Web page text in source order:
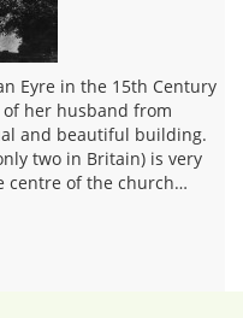
Eyre in the 15th Century
her husband from
and beautiful building.
two in Britain) is very
centre of the church…